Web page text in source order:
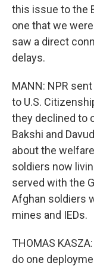
this issue to the
one that we
saw a direct
delays.
MANN: NPR
to U.S.
they declined to
Bakshi and
about the
soldiers now
served with the
Afghan soldiers
mines and IEDs.
THOMAS
do one